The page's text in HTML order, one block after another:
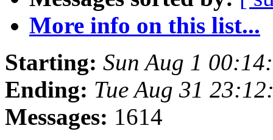
More info on this list...
Starting: Sun Aug 1
Ending: Tue Aug 31
Messages: 1614